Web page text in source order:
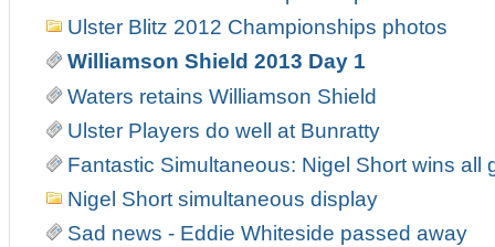
Ulster Blitz 2012 Championships photos
Williamson Shield 2013 Day 1
Waters retains Williamson Shield
Ulster Players do well at Bunratty
Fantastic Simultaneous: Nigel Short wins all
Nigel Short simultaneous display
Sad news - Eddie Whiteside passed away